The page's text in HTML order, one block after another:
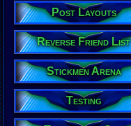
Post Layouts
Reverse Friend List
Stickmen Arena
Testing